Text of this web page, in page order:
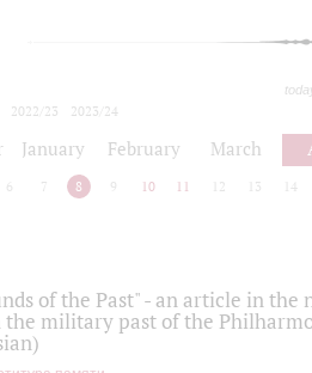
2022/23
2023/24
January February March
6 7 8 9 10 11 12 13 14
of the Past" - an article in
military past of the